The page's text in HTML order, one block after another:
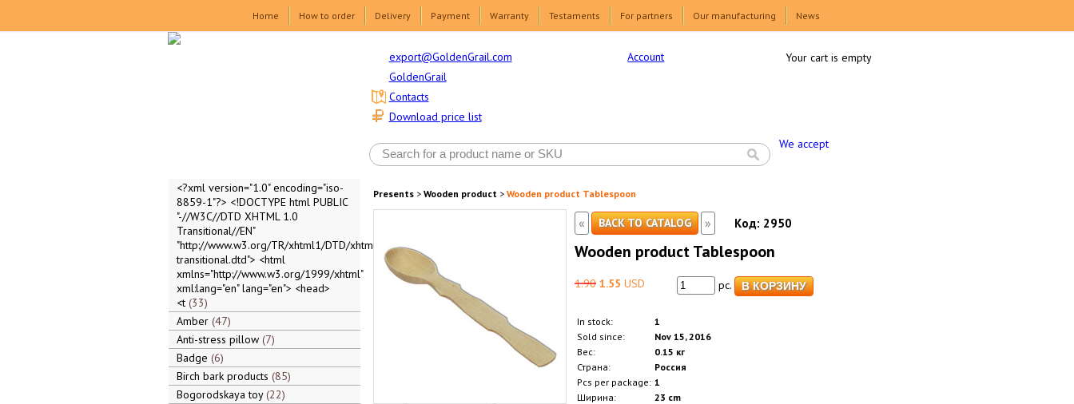
Home How to order Delivery Payment Warranty Testaments For partners Our manufacturing News
export@GoldenGrail.com
GoldenGrail
Download price list
Contacts
Account
We accept
Your cart is empty
<?xml version="1.0" encoding="iso-
8859-1"?> <!DOCTYPE html PUBLIC
"-//W3C//DTD XHTML 1.0
Transitional//EN"
"http://www.w3.org/TR/xhtml1/DTD/xhtml1-
transitional.dtd"> <html
xmlns="http://www.w3.org/1999/xhtml"
xml:lang="en" lang="en"> <head>
<t 33
Amber 47
Anti-stress pillow 7
Badge 6
Birch bark products 85
Bogorodskaya toy 22
Presents> Wooden product> Wooden product Tablespoon
« BACK TO CATALOG » Код: 2950
Wooden product Tablespoon
1.90 1.55 USD pc.
In stock:
1
Sold since:
Nov 15, 2016
Вес:
0.15 кг
Страна:
Россия
Pcs per package: 1
Ширина:
23 cm